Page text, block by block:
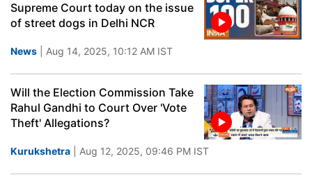
Supreme Court today on the issue
of street dogs in Delhi NCR
News | Aug 14, 2025, 10:12 AM IST
Will the Election Commission Take
Rahul Gandhi to Court Over 'Vote
Theft' Allegations?
Kurukshetra | Aug 12, 2025, 09:46 PM IST